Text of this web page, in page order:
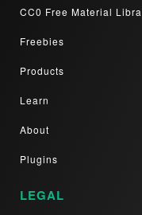
CC0 Free Material
Freebies
Products
Learn
About
Plugins
LEGAL